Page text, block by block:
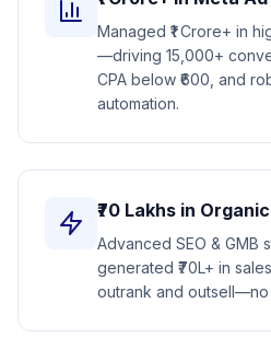
Managed ₹1 Crore+ in
—driving 15,000+
CPA below ₹600, and
automation.
₹70 Lakhs in
Advanced SEO & GMB
generated ₹70L+ in
outrank and